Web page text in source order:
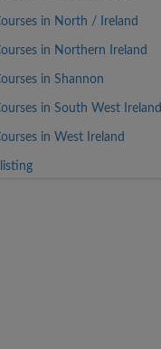
in North / Ireland
in Northern Ireland
in Shannon
in South West Ireland
in West Ireland